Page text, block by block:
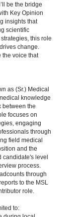
be the bridge
Key Opinion
insights that
scientific
this role
change.
the voice that
as (Sr.) Medical
knowledge
between the
focuses on
engaging
through
field medical
and the
level
process.
through
to the MSL
role.
to: